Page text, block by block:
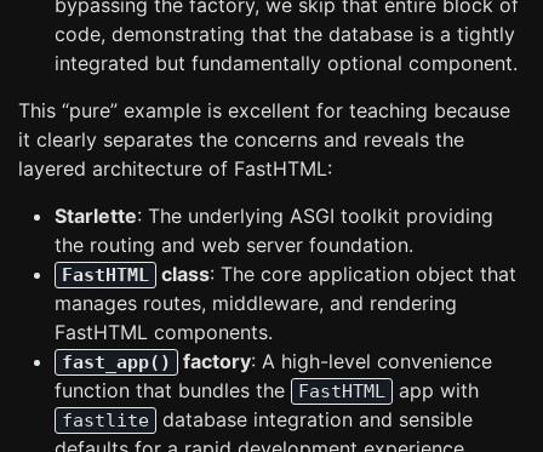
bypassing the factory, we skip that entire block of
code, demonstrating that the database is a tightly
integrated but fundamentally optional component.
This “pure” example is excellent for teaching because
it clearly separates the concerns and reveals the
layered architecture of FastHTML:
Starlette: The underlying ASGI toolkit providing
the routing and web server foundation.
FastHTML class: The core application object that
manages routes, middleware, and rendering
FastHTML components.
fast_app() factory: A high-level convenience
function that bundles the
FastHTML app with
fastlite
database integration and sensible